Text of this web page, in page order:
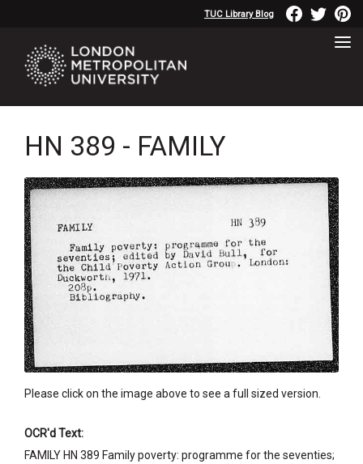
TUC Library Blog
HN 389 - FAMILY
Please click on the image above to see a full sized version.
OCR'd Text:
FAMILY HN 389 Family poverty: programme for the seventies;